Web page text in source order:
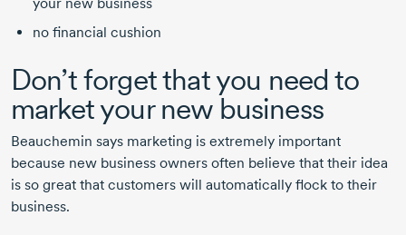
no financial cushion
Don’t forget that you need to
market your new business
Beauchemin says marketing is extremely important
because new business owners often believe that their idea
is so great that customers will automatically flock to their
business.